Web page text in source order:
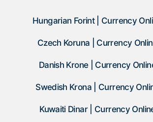
Hungarian Forint | Currency
Czech Koruna | Currency
Danish Krone | Currency
Swedish Krona | Currency
Kuwaiti Dinar | Currency